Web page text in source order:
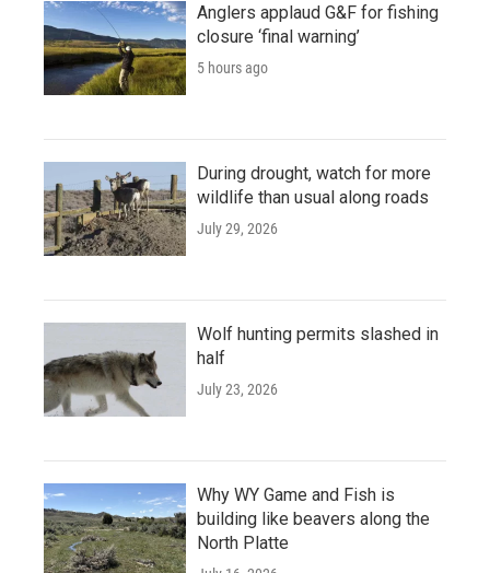
Anglers applaud G&F for fishing
closure ‘final warning’
5 hours ago
During drought, watch for more
wildlife than usual along roads
July 29, 2026
Wolf hunting permits slashed in
half
July 23, 2026
Why WY Game and Fish is
building like beavers along the
North Platte